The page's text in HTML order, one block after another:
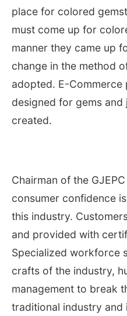
place for colored
must come up for
manner they came up
change in the method
adopted. E-
designed for gems
created.
Chairman of the
consumer confidence
this industry.
and provided with
Specialized workforce
crafts of the industry,
management to break
traditional industry